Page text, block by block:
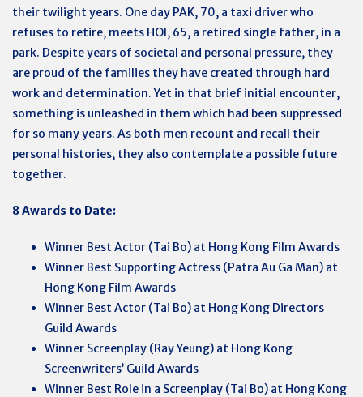
their twilight years. One day PAK, 70, a taxi driver who
refuses to retire, meets HOI, 65, a retired single father, in a
park. Despite years of societal and personal pressure, they
are proud of the families they have created through hard
work and determination. Yet in that brief initial encounter,
something is unleashed in them which had been suppressed
for so many years. As both men recount and recall their
personal histories, they also contemplate a possible future
together.
8 Awards to Date:
Winner Best Actor (Tai Bo) at Hong Kong Film Awards
Winner Best Supporting Actress (Patra Au Ga Man) at
Hong Kong Film Awards
Winner Best Actor (Tai Bo) at Hong Kong Directors
Guild Awards
Winner Screenplay (Ray Yeung) at Hong Kong
Screenwriters’ Guild Awards
Winner Best Role in a Screenplay (Tai Bo) at Hong Kong